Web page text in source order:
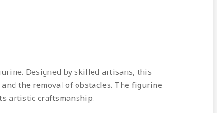
Designed by skilled artisans, this
the removal of obstacles. The figurine
artistic craftsmanship.